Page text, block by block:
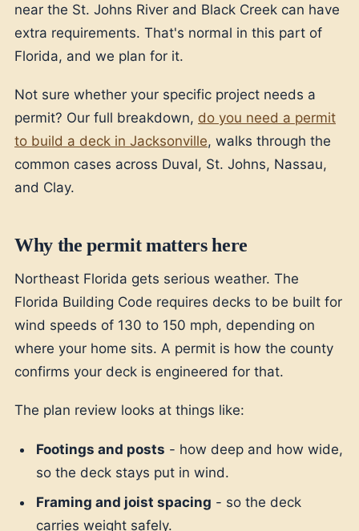
near the St. Johns River and Black Creek can have
extra requirements. That's normal in this part of
Florida, and we plan for it.
Not sure whether your specific project needs a
permit? Our full breakdown, do you need a permit
to build a deck in Jacksonville, walks through the
common cases across Duval, St. Johns, Nassau,
and Clay.
Why the permit matters here
Northeast Florida gets serious weather. The
Florida Building Code requires decks to be built for
wind speeds of 130 to 150 mph, depending on
where your home sits. A permit is how the county
confirms your deck is engineered for that.
The plan review looks at things like:
Footings and posts - how deep and how wide,
so the deck stays put in wind.
Framing and joist spacing - so the deck
carries weight safely.